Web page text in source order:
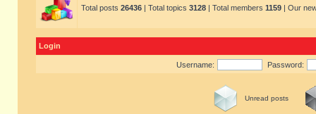
Total posts 26436 | Total topics 3128 | Total members 1159 | Our
Login
Username: Password:
Unread posts